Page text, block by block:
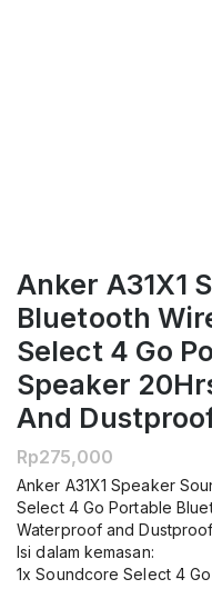
Anker A31X1
Bluetooth
Select 4 Go
Speaker
And
Rp275,000
Anker A31X1 Speaker
Select 4 Go Portable
Waterproof and Dustproof
Isi dalam kemasan:
1x Soundcore Select 4 Go